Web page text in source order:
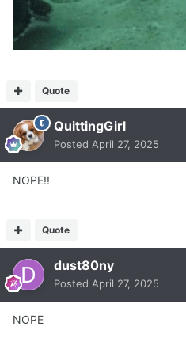
Quote
QuittingGirl
Posted April 27, 2025
NOPE!!
Quote
dust80ny
Posted April 27, 2025
NOPE